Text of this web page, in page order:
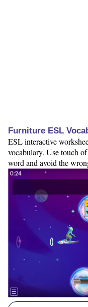
Furniture ESL
ESL interactive
vocabulary. Use touch
word and avoid the